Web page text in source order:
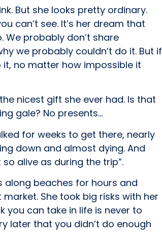
But she looks pretty ordinary.
can’t see. It’s her dream that
We probably don’t share
we probably couldn’t do it. But if
no matter how impossible it
nicest gift she ever had. Is that
gale? No presents…
for weeks to get there, nearly
down and almost dying. And
alive as during the trip”.
along beaches for hours and
She took big risks with her
you can take in life is never to
later that you didn’t do enough